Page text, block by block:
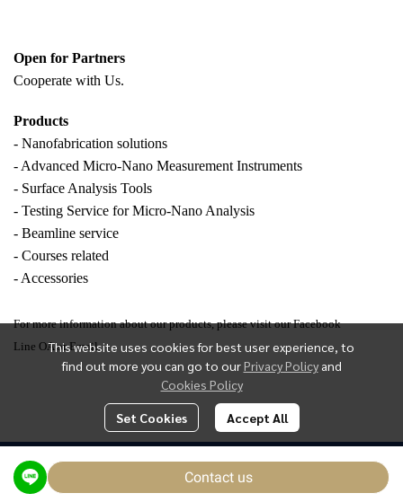
Contact us
This website uses cookies for best user experience, to
find out more you can go to ourPrivacy Policy and
Cookies Policy
Set Cookies Accept All
Open for Partners
Cooperate with Us.
Products
- Nanofabrication solutions
- Advanced Micro-Nano Measurement Instruments
- Surface Analysis Tools
- Testing Service for Micro-Nano Analysis
- Beamline service
- Courses related
- Accessories
For more information about our products, please visit our Facebook
Line OA or Email.
Today Visitor1,455
Powered By MakeWebEasy